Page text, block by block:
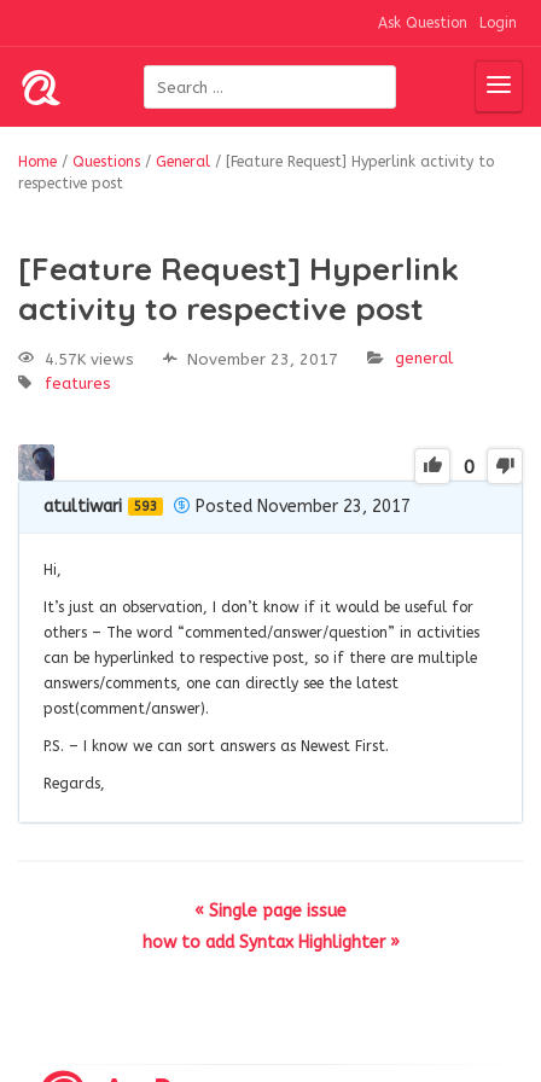
Ask Question Login
Home / Questions / General /
[Feature Request] Hyperlink activity to
respective post
[Feature Request] Hyperlink
activity to respective post
4.57K views November 23, 2017
general
features
0
atultiwari 593 Posted November 23, 2017
Hi,
It’s just an observation, I don’t know if it would be useful for
others – The word “commented/answer/question” in activities
can be hyperlinked to respective post, so if there are multiple
answers/comments, one can directly see the latest
post(comment/answer).
P.S. – I know we can sort answers as Newest First.
Regards,
« Single page issue
how to add Syntax Highlighter »